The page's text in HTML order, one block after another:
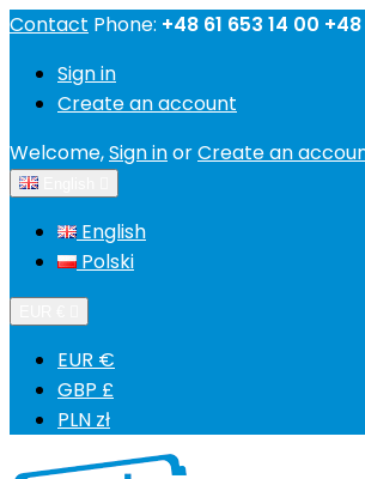
Contact Phone: +48 61 653 14 00
Sign in
Create an account
Welcome,Sign inorCreate an
English
Polski
EUR €
GBP £
PLN zł